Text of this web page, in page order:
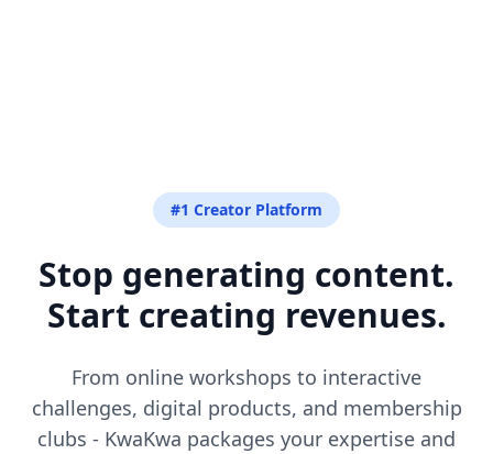
#1 Creator Platform
Stop generating content.
Start creating revenues.
From online workshops to interactive
challenges, digital products, and membership
clubs - KwaKwa packages your expertise and